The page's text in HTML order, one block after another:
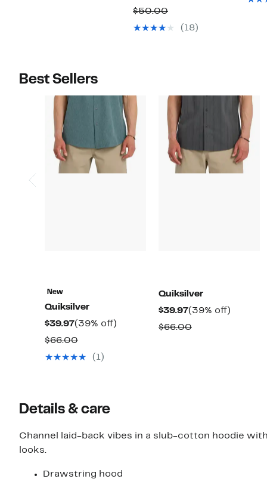
$50.00Comparable
value
(18)
Best Sellers
New
Quiksilver
$39.97Current
Price
$39.97
(39% off)
$66.00Comparable
value
(1)
Quiksilver
$39.97Current
Price
(39% off)
$66.00Comparable
Details & care
Channel laid-back vibes in a slub-cotton hoodie
looks.
Drawstring hood